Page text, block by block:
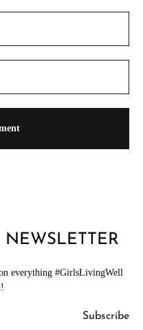
everything #GirlsLivingWell